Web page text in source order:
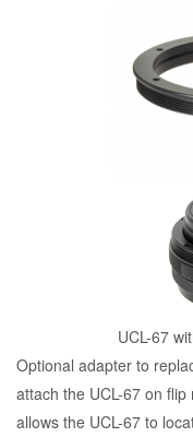
UCL-67
Optional adapter to
attach the UCL-67 on
allows the UCL-67 to